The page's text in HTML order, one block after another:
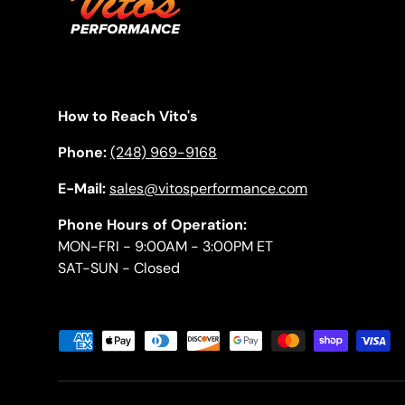
How to Reach Vito's
Phone:(248) 969-9168
E-Mail:sales@vitosperformance.com
Phone Hours of Operation:
MON-FRI - 9:00AM - 3:00PM ET
SAT-SUN - Closed
Payment methods accepted